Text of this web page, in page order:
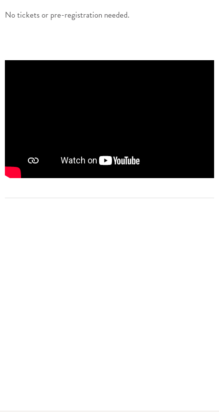
No tickets or pre-registration needed.